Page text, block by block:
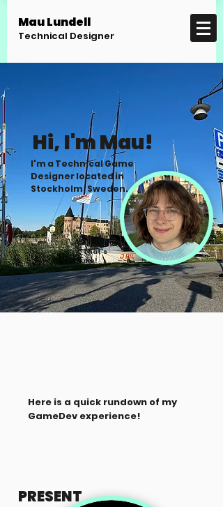
Mau Lundell
Technical Designer
That's
me!
Hi, I'm Mau!
I'm a Technical Game
Designer located in
Stockholm, Sweden.
Here is a quick rundown of my
GameDev experience!
PRESENT